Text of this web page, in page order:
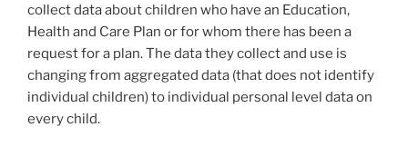
collect data about children who have an Education,
Health and Care Plan or for whom there has been a
request for a plan. The data they collect and use is
changing from aggregated data (that does not identify
individual children) to individual personal level data on
every child.